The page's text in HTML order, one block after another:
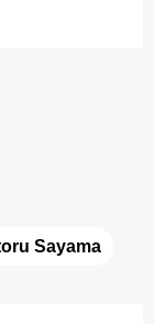
Sayama